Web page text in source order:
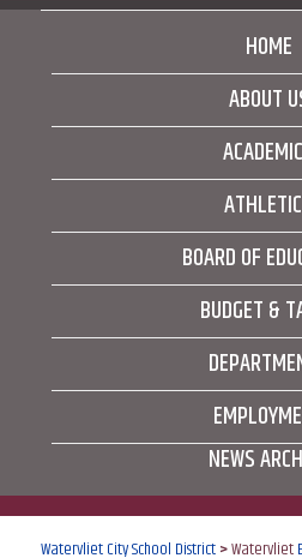
HOME
ABOUT
BOARD OF
BUDGET &
NEWS
Watervliet City School District>Watervliet